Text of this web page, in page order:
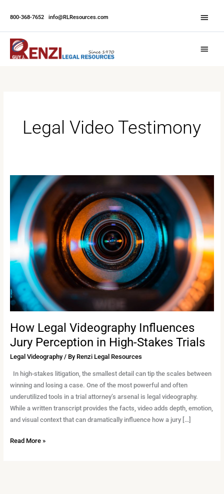
800-368-7652 info@RLResources.com
Legal Video Testimony
How Legal Videography Influences
Jury Perception in High-Stakes Trials
Legal Videography/ By Renzi Legal Resources
In high-stakes litigation, the smallest detail can tip the scales between
winning and losing a case. One of the most powerful and often
underutilized tools in a trial attorney’s arsenal is legal videography.
While a written transcript provides the facts, video adds depth, emotion,
and visual context that can dramatically influence how a jury […]
How
Legal
Videography
Influences
Jury
Perception
High-
Stakes
Trials
Read More »